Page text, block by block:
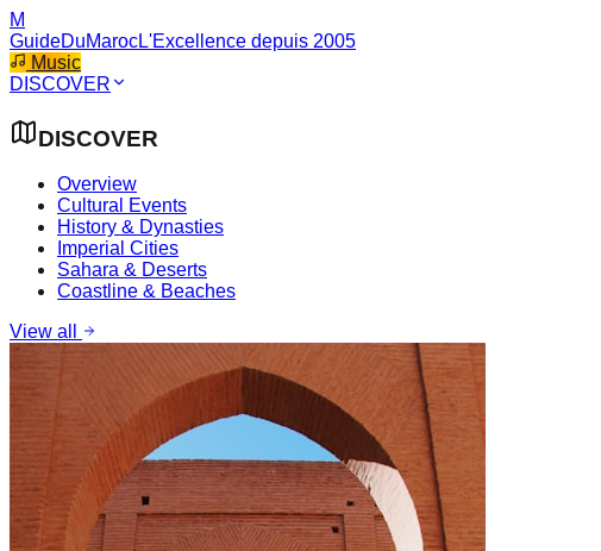
M
GuideDuMarocL'Excellence depuis 2005
Music
DISCOVER
DISCOVER
Overview
Cultural Events
History & Dynasties
Imperial Cities
Sahara & Deserts
Coastline & Beaches
View all